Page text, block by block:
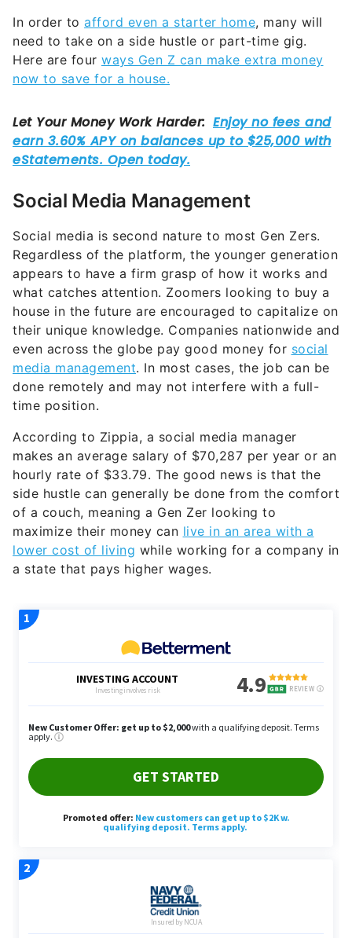
In order to afford even a starter home, many will
need to take on a side hustle or part-time gig.
Here are four ways Gen Z can make extra money
now to save for a house.
Social Media Management
Social media is second nature to most Gen Zers.
Regardless of the platform, the younger generation
appears to have a firm grasp of how it works and
what catches attention. Zoomers looking to buy a
house in the future are encouraged to capitalize on
their unique knowledge. Companies nationwide and
even across the globe pay good money for social
media management. In most cases, the job can be
done remotely and may not interfere with a full-
time position.
According to Zippia, a social media manager
makes an average salary of $70,287 per year or an
hourly rate of $33.79. The good news is that the
side hustle can generally be done from the comfort
of a couch, meaning a Gen Zer looking to
maximize their money can live in an area with a
lower cost of living while working for a company in
a state that pays higher wages.